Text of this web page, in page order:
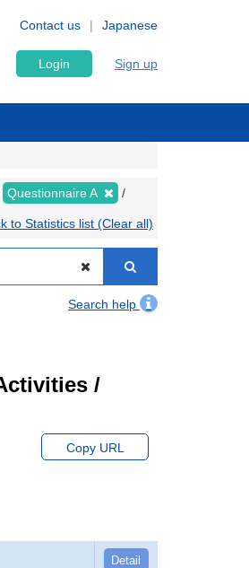
Japanese
Contact us
Login Sign up
Questionnaire A
to Statistics list (Clear all)
Search help
/
Copy URL
Detail